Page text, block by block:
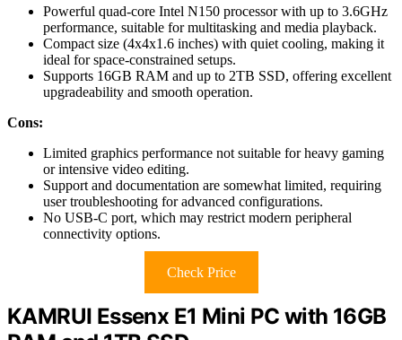
Powerful quad-core Intel N150 processor with up to 3.6GHz
performance, suitable for multitasking and media playback.
Compact size (4x4x1.6 inches) with quiet cooling, making it
ideal for space-constrained setups.
Supports 16GB RAM and up to 2TB SSD, offering excellent
upgradeability and smooth operation.
Cons:
Limited graphics performance not suitable for heavy gaming
or intensive video editing.
Support and documentation are somewhat limited, requiring
user troubleshooting for advanced configurations.
No USB-C port, which may restrict modern peripheral
connectivity options.
Check Price
KAMRUI Essenx E1 Mini PC with 16GB